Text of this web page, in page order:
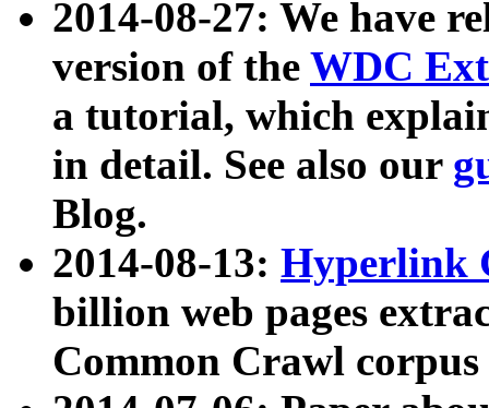
2014-08-27: We have
version of the WDC
a tutorial, which
in detail. See also our
Blog.
2014-08-13: Hyperlink
billion web pages
Common Crawl